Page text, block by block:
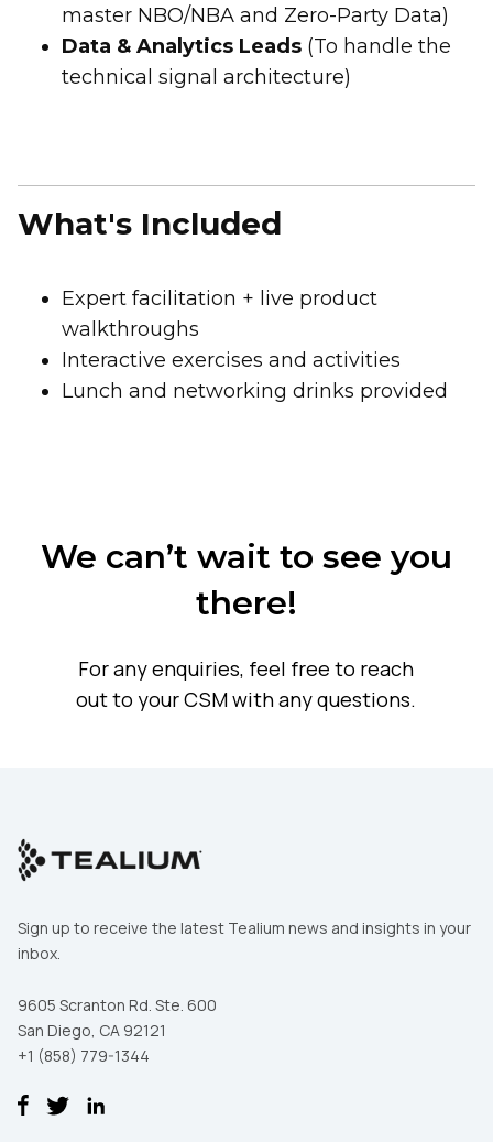
master NBO/NBA and Zero-Party Data)
Data & Analytics Leads (To handle the
technical signal architecture)
What's Included
Expert facilitation + live product
walkthroughs
Interactive exercises and activities
Lunch and networking drinks provided
We can’t wait to see you
there!
For any enquiries, feel free to reach
out to your CSM with any questions.
Sign up to receive the latest Tealium news and insights in your
inbox.
9605 Scranton Rd. Ste. 600
San Diego, CA 92121
+1 (858) 779-1344
First Name:
Work Email:
Country:
Comments:
By submitting this form, you agree to Tealium's